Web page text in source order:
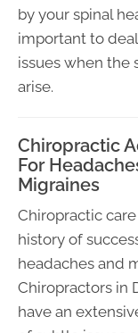
by your spinal
important to
issues when the
arise.
Chiropractic
For
Migraines
Chiropractic
history of
headaches and
Chiropractors in
have an